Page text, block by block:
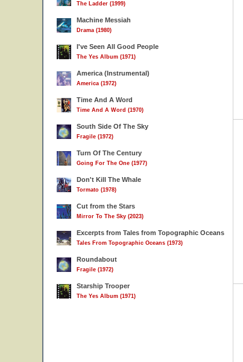
The Ladder (1999)
Machine Messiah
Drama (1980)
I've Seen All Good People
The Yes Album (1971)
America (Instrumental)
America (1972)
Time And A Word
Time And A Word (1970)
South Side Of The Sky
Fragile (1972)
Turn Of The Century
Going For The One (1977)
Don't Kill The Whale
Tormato (1978)
Cut from the Stars
Mirror To The Sky (2023)
Excerpts from Tales from Topographic Oceans
Tales From Topographic Oceans (1973)
Roundabout
Fragile (1972)
Starship Trooper
The Yes Album (1971)